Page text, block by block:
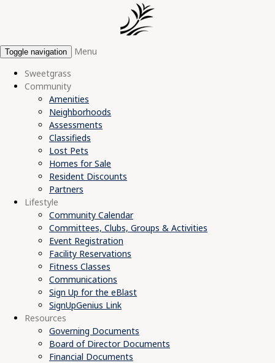
Toggle navigation
Menu
Sweetgrass
Community
Amenities
Neighborhoods
Assessments
Classifieds
Lost Pets
Homes for Sale
Resident Discounts
Partners
Lifestyle
Community Calendar
Committees, Clubs, Groups & Activities
Event Registration
Facility Reservations
Fitness Classes
Communications
Sign Up for the eBlast
SignUpGenius Link
Resources
Governing Documents
Board of Director Documents
Financial Documents